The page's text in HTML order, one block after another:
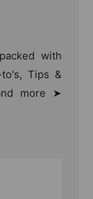
with
Tips &
more ➤